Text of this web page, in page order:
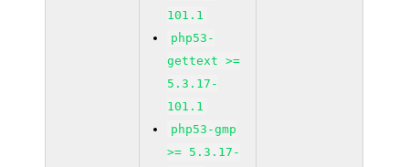
101.1
php53-
gettext >=
5.3.17-
101.1
php53-gmp
>= 5.3.17-